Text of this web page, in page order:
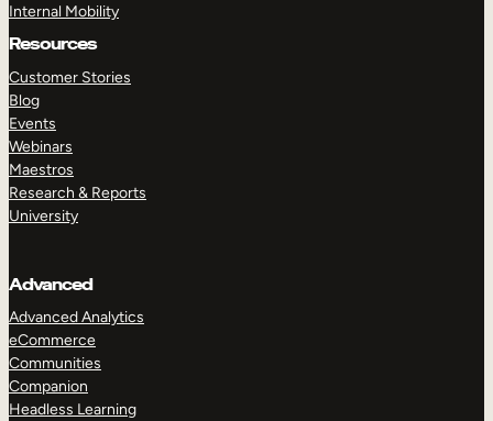
Internal Mobility
Resources
Customer Stories
Blog
Events
Webinars
Maestros
Research & Reports
University
Advanced
Advanced Analytics
eCommerce
Communities
Companion
Headless Learning